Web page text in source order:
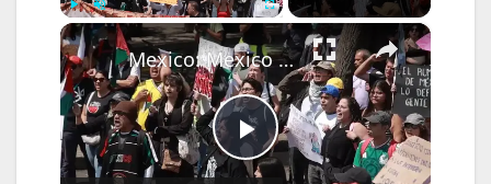
Play Unmute Fullscreen ×
P
Mexico: Mexico City protesters demand break in ties with Israel.